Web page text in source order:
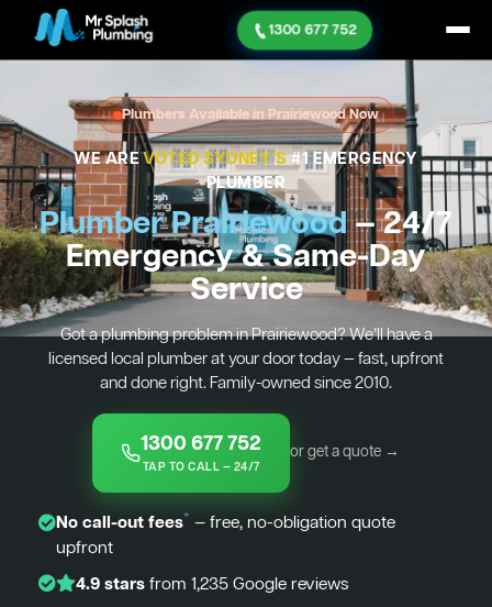
1300 677 752
Plumbers Available in Prairiewood Now
WE AREVOTED SYDNEY'S#1 EMERGENCY
PLUMBER
Plumber Prairiewood— 24/7
Emergency & Same-Day
Service
Got a plumbing problem in Prairiewood? We’ll have a
licensed local plumber at your door today — fast, upfront
and done right. Family-owned since 2010.
1300 677 752
TAP TO CALL — 24/7
or get a quote →
No call-out fees* — free, no-obligation quote
upfront
4.9 starsfrom 1,235 Google reviews